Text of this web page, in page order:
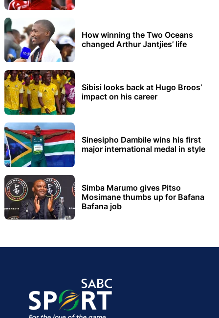
How winning the Two Oceans
changed Arthur Jantjies’ life
Sibisi looks back at Hugo Broos’
impact on his career
Sinesipho Dambile wins his first
major international medal in style
Simba Marumo gives Pitso
Mosimane thumbs up for Bafana
Bafana job